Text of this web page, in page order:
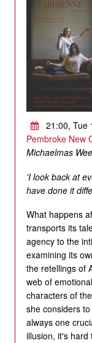
21:00, Tue
Pembroke New
Michaelmas
'I look back at
have done it
What happens
transports its
agency to the
examining its
the retellings of
web of
characters of
she considers
always one
illusion, it's hard